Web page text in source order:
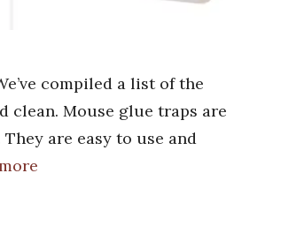
compiled a list of the
clean. Mouse glue traps are
are easy to use and